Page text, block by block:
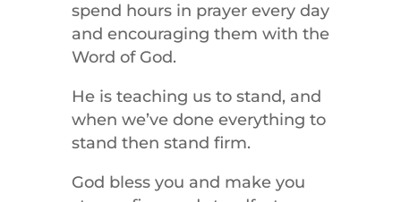
spend hours in prayer every day
and encouraging them with the
Word of God.
He is teaching us to stand, and
when we’ve done everything to
stand then stand firm.
God bless you and make you